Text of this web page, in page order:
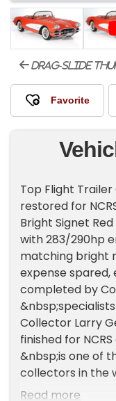
drag-slide
Top Flight
restored for
Bright Signet
with 283/290hp
matching bright
expense
completed by
Collector Larry
finished for
&nbsp;is one of
collectors in the
NCRS certified
Read more